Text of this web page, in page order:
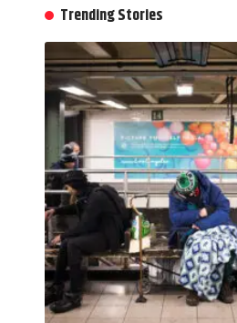
Trending Stories